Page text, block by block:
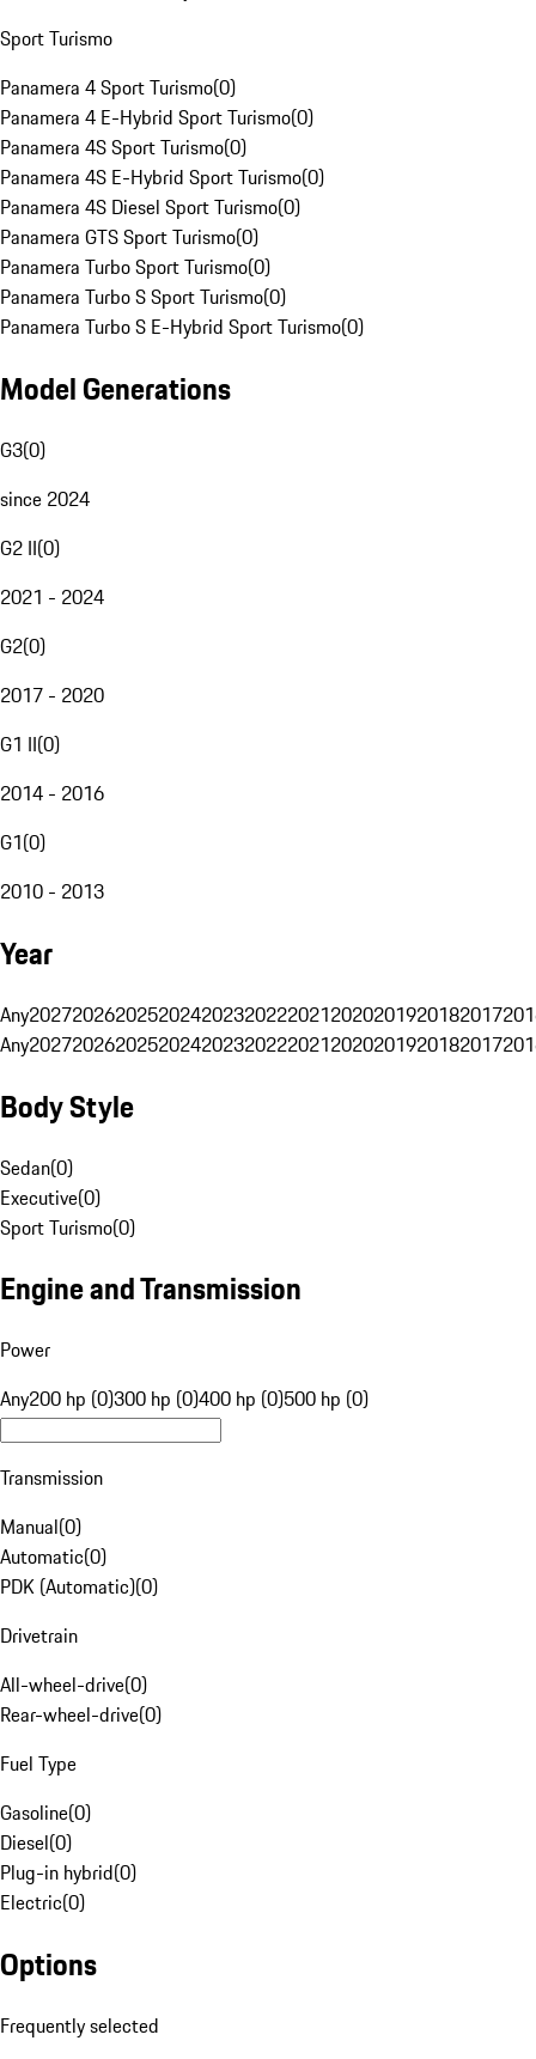
Sport Turismo
Panamera 4 Sport Turismo(0)
Panamera 4 E-Hybrid Sport Turismo(0)
Panamera 4S Sport Turismo(0)
Panamera 4S E-Hybrid Sport Turismo(0)
Panamera 4S Diesel Sport Turismo(0)
Panamera GTS Sport Turismo(0)
Panamera Turbo Sport Turismo(0)
Panamera Turbo S Sport Turismo(0)
Panamera Turbo S E-Hybrid Sport Turismo(0)
Model Generations
G3(0)
since 2024
G2 II(0)
2021 - 2024
G2(0)
2017 - 2020
G1 II(0)
2014 - 2016
G1(0)
2010 - 2013
Year
Any20272026202520242023202220212020201920182017
Any20272026202520242023202220212020201920182017
Body Style
Sedan(0)
Executive(0)
Sport Turismo(0)
Engine and Transmission
Power
Any200 hp (0)300 hp (0)400 hp (0)500 hp (0)
Transmission
Manual(0)
Automatic(0)
PDK (Automatic)(0)
Drivetrain
All-wheel-drive(0)
Rear-wheel-drive(0)
Fuel Type
Gasoline(0)
Diesel(0)
Plug-in hybrid(0)
Electric(0)
Options
Frequently selected